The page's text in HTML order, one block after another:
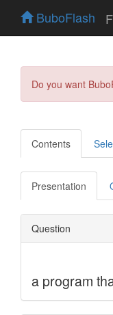
BuboFlash
Do you want
Contents
Presentation